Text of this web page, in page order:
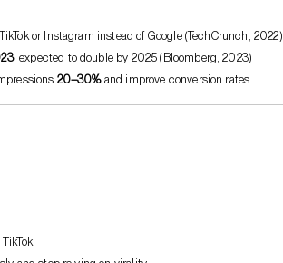
or Instagram instead of Google (TechCrunch, 2022)
, expected to double by 2025 (Bloomberg, 2023)
20–30%and improve conversion rates